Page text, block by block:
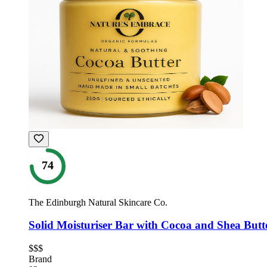
74
The Edinburgh Natural Skincare Co.
Solid Moisturiser Bar with Cocoa and Shea
$$$
Brand